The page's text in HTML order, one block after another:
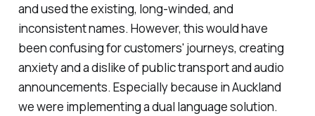
and used the existing, long-winded, and
inconsistent names. However, this would have
been confusing for customers' journeys, creating
anxiety and a dislike of public transport and audio
announcements. Especially because in Auckland
we were implementing a dual language solution.